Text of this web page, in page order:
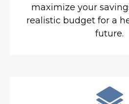
maximize your
realistic budget for a
future.